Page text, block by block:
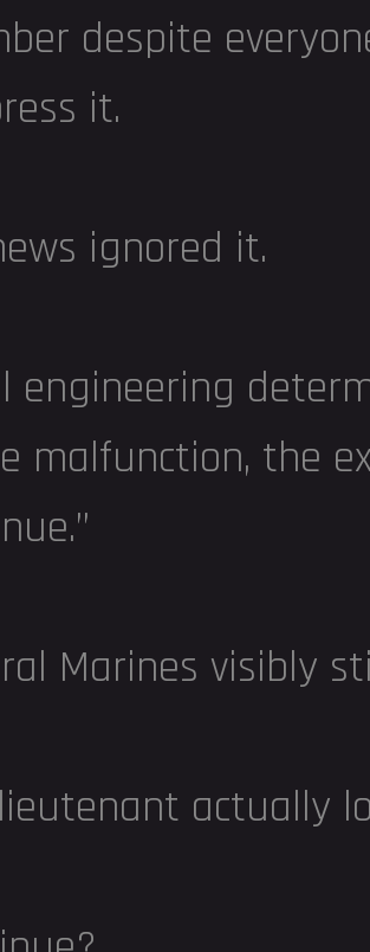
despite
it.
ignored it.
engineering
malfunction, the
Marines visibly
actually